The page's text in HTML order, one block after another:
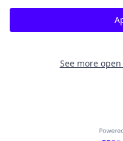
See more